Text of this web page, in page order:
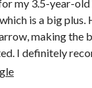
my 3.5-year-
is a big plus.
making the
I definitely